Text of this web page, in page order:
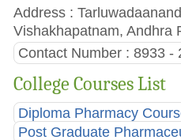
Address :
Vishakhapatnam, Andhra
Contact Number : 8933 -
College Courses List
Diploma Pharmacy
Post Graduate